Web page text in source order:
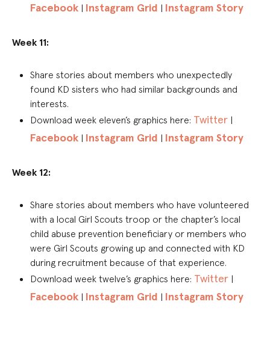
Facebook | Instagram Grid | Instagram Story
Week 11:
Share stories about members who unexpectedly
found KD sisters who had similar backgrounds and
interests.
Download week eleven’s graphics here: Twitter |
Facebook | Instagram Grid | Instagram Story
Week 12:
Share stories about members who have volunteered
with a local Girl Scouts troop or the chapter’s local
child abuse prevention beneficiary or members who
were Girl Scouts growing up and connected with KD
during recruitment because of that experience.
Download week twelve’s graphics here: Twitter |
Facebook | Instagram Grid | Instagram Story